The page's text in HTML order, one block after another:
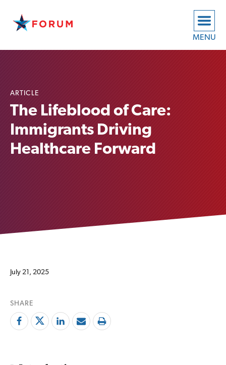
MENU
ARTICLE
The Lifeblood of Care:
Immigrants Driving
Healthcare Forward
July 21, 2025
SHARE